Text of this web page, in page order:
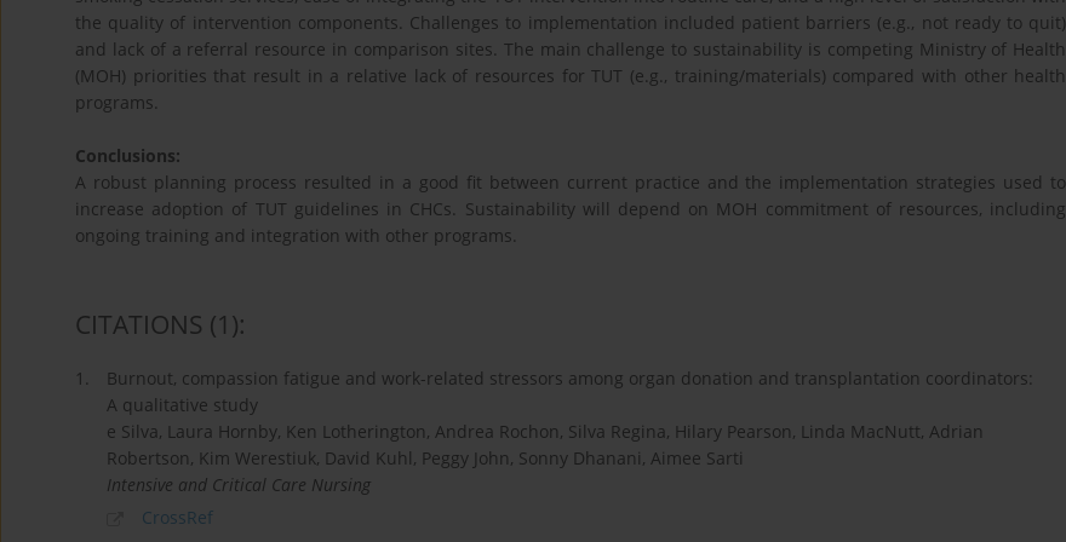
the quality of intervention components. Challenges to implementation included patient barriers (e.g., not ready to quit)
and lack of a referral resource in comparison sites. The main challenge to sustainability is competing Ministry of Health
(MOH) priorities that result in a relative lack of resources for TUT (e.g., training/materials) compared with other health
programs.
Conclusions:
A robust planning process resulted in a good fit between current practice and the implementation strategies used to
increase adoption of TUT guidelines in CHCs. Sustainability will depend on MOH commitment of resources, including
ongoing training and integration with other programs.
CITATIONS (1):
1.
Burnout, compassion fatigue and work-related stressors among organ donation and transplantation coordinators:
A qualitative study
e Silva, Laura Hornby, Ken Lotherington, Andrea Rochon, Silva Regina, Hilary Pearson, Linda MacNutt, Adrian
Robertson, Kim Werestiuk, David Kuhl, Peggy John, Sonny Dhanani, Aimee Sarti
Intensive and Critical Care Nursing
CrossRef